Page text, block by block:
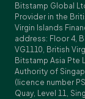
Bitstamp Global
Provider in the
Virgin Islands
address: Floor 4,
VG1110, British
Bitstamp Asia Pte
Authority of
(licence number
Quay, Level 11,